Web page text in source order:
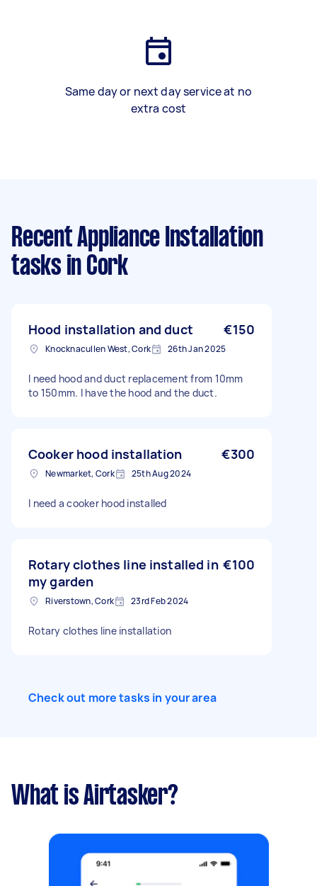
Same day or next day service at no
extra cost
Recent Appliance Installation
tasks in Cork
Hood installation and duct €150
Knocknacullen West, Cork 26th Jan 2025
I need hood and duct replacement from 10mm
to 150mm. I have the hood and the duct.
Cooker hood installation €300
Newmarket, Cork 25th Aug 2024
I need a cooker hood installed
Rotary clothes line installed in
my garden
€100
Riverstown, Cork 23rd Feb 2024
Rotary clothes line installation
Check out more tasks in your area
What is Airtasker?